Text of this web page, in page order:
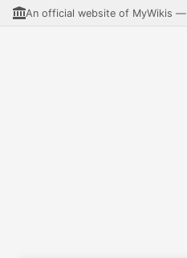
An official website of MyWikis —